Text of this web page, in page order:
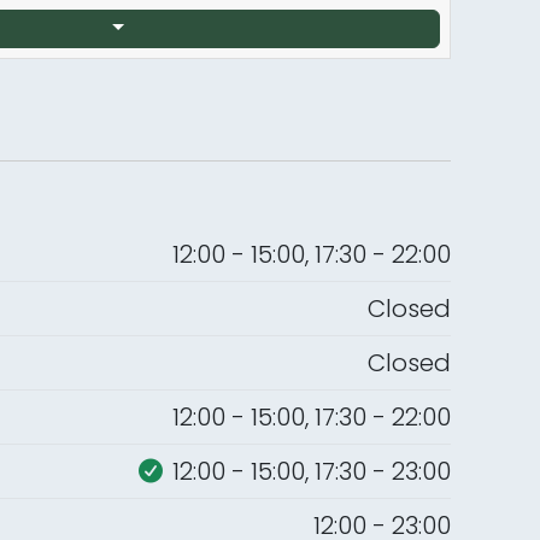
12:00 - 15:00, 17:30 - 22:00
Closed
Closed
12:00 - 15:00, 17:30 - 22:00
12:00 - 15:00, 17:30 - 23:00
12:00 - 23:00